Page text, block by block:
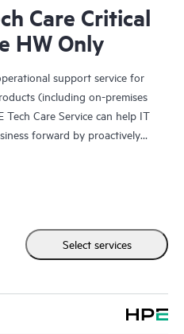
Care Critical
HW Only
support service for
(including on-premises
Tech Care Service can help IT
forward by proactively
access to product-specific
technical guidance to help
but also find ways to do things
incident logging, and HPE
response times. Customers
Select services